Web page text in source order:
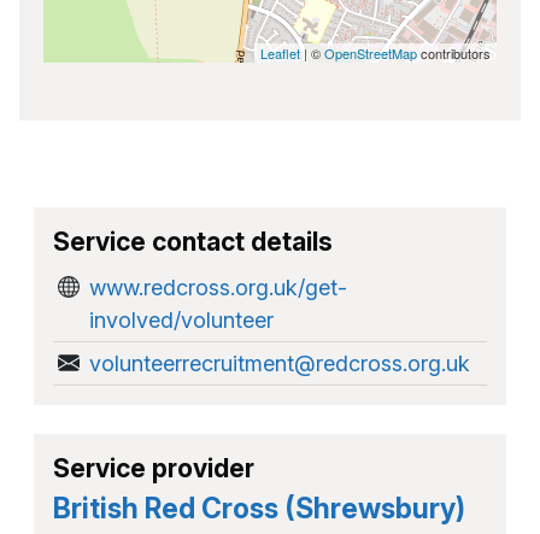
Leaflet| ©OpenStreetMapcontributors
Service contact details
www.redcross.org.uk/get-
involved/volunteer
volunteerrecruitment@redcross.org.uk
Service provider
British Red Cross (Shrewsbury)